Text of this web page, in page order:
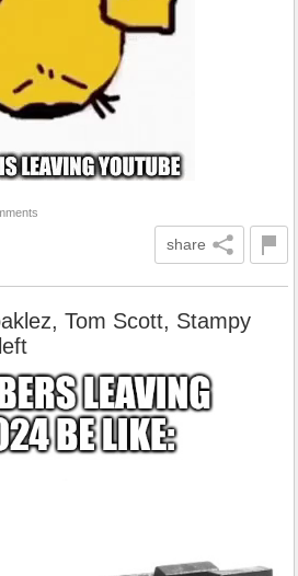
share
Tom Scott, Stampy